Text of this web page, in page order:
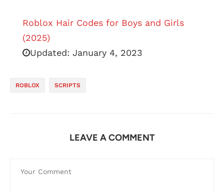
Roblox Hair Codes for Boys and Girls
(2025)
Updated: January 4, 2023
ROBLOX SCRIPTS
LEAVE A COMMENT